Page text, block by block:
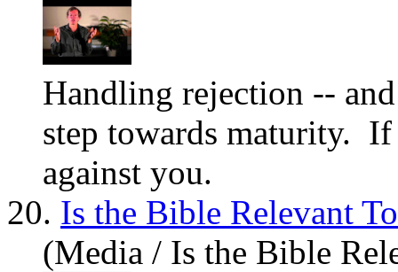
Handling rejection --
step towards maturity.
against you.
20. Is the Bible Relevant
(Media / Is the Bible